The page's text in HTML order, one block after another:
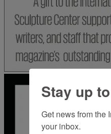
Stay up
Get news from the
your inbox.